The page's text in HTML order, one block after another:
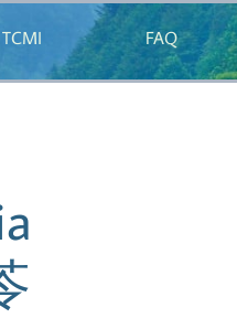
TCMI FAQ